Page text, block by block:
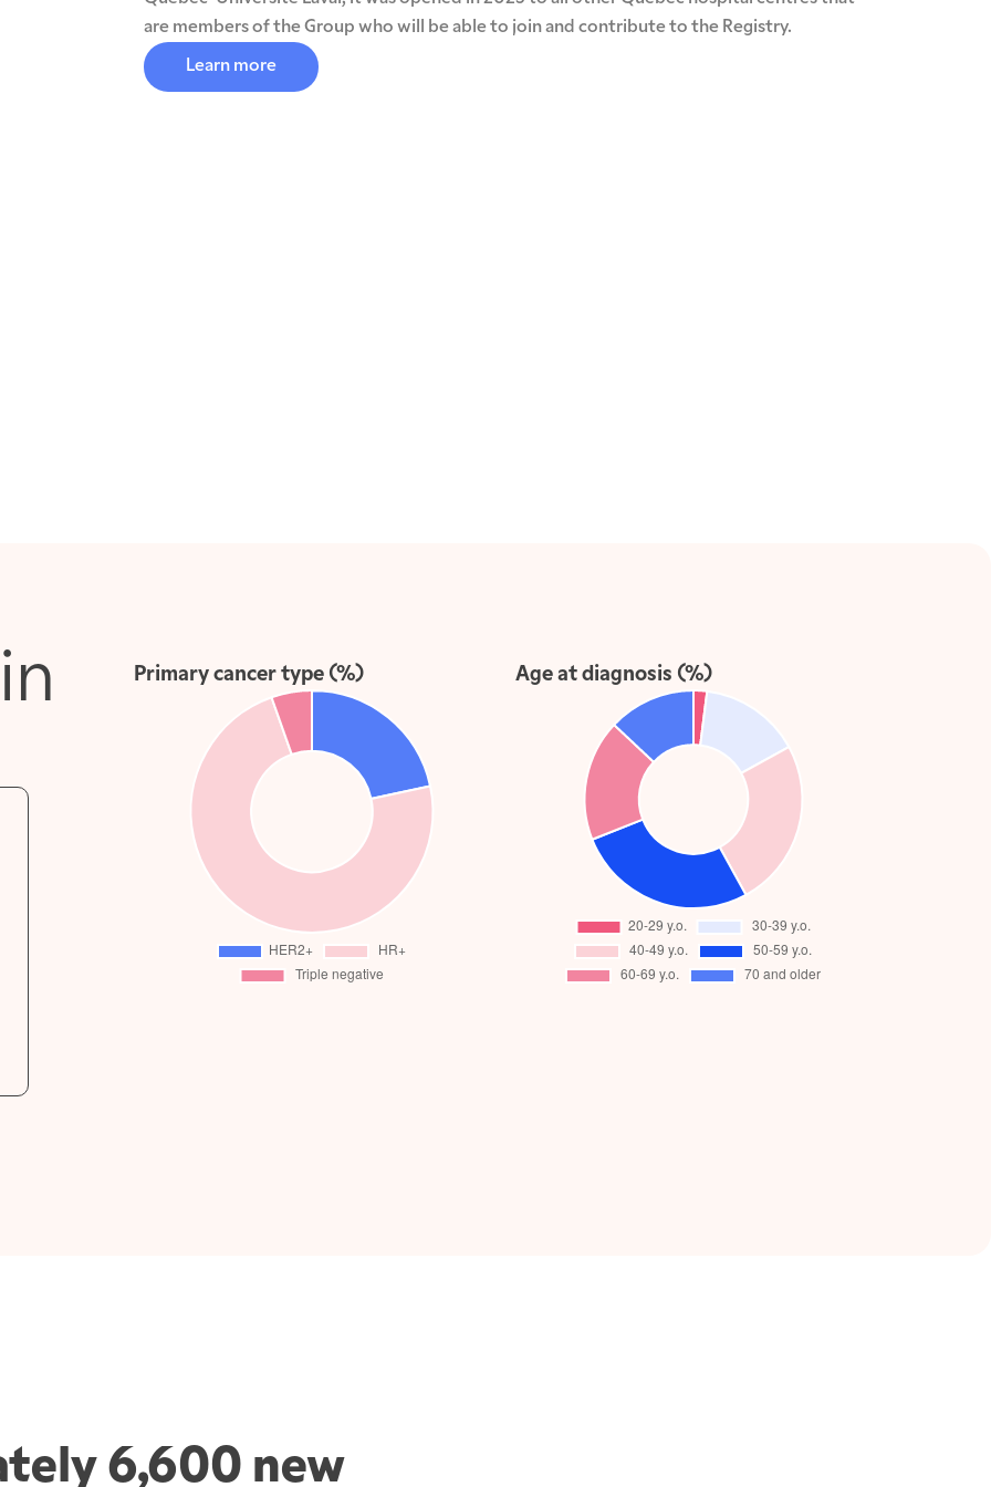
are members of the Group who will be able to join and contribute to the Registry.
Learn more
Primary cancer type (%) Age at diagnosis (%)
6,600 new